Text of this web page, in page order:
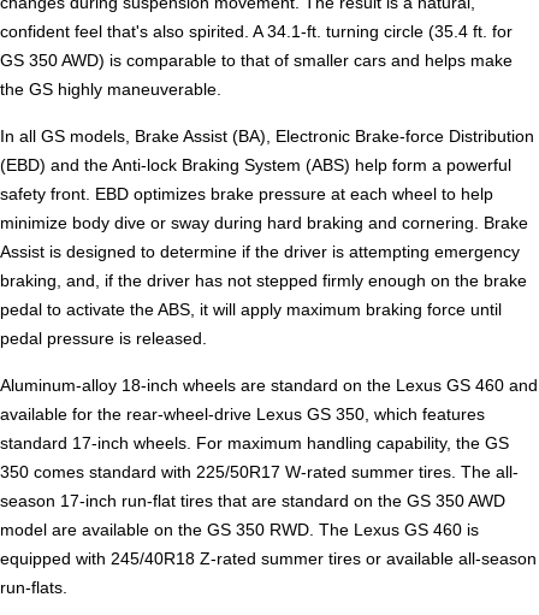
confident feel that's also spirited. A 34.1-ft. turning circle (35.4 ft. for
GS 350 AWD) is comparable to that of smaller cars and helps make
the GS highly maneuverable.
In all GS models, Brake Assist (BA), Electronic Brake-force Distribution
(EBD) and the Anti-lock Braking System (ABS) help form a powerful
safety front. EBD optimizes brake pressure at each wheel to help
minimize body dive or sway during hard braking and cornering. Brake
Assist is designed to determine if the driver is attempting emergency
braking, and, if the driver has not stepped firmly enough on the brake
pedal to activate the ABS, it will apply maximum braking force until
pedal pressure is released.
Aluminum-alloy 18-inch wheels are standard on the Lexus GS 460 and
available for the rear-wheel-drive Lexus GS 350, which features
standard 17-inch wheels. For maximum handling capability, the GS
350 comes standard with 225/50R17 W-rated summer tires. The all-
season 17-inch run-flat tires that are standard on the GS 350 AWD
model are available on the GS 350 RWD. The Lexus GS 460 is
equipped with 245/40R18 Z-rated summer tires or available all-season
run-flats.